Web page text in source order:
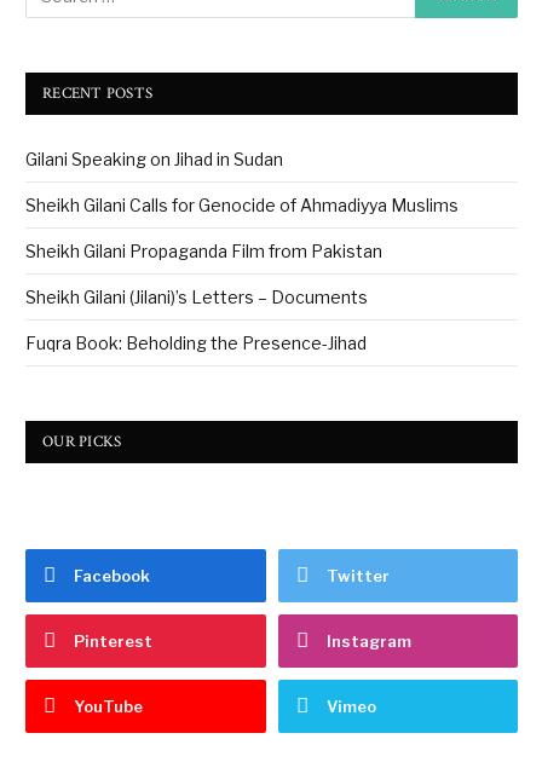
RECENT POSTS
Gilani Speaking on Jihad in Sudan
Sheikh Gilani Calls for Genocide of Ahmadiyya Muslims
Sheikh Gilani Propaganda Film from Pakistan
Sheikh Gilani (Jilani)’s Letters – Documents
Fuqra Book: Beholding the Presence-Jihad
OUR PICKS
Facebook Twitter
Pinterest Instagram
YouTube Vimeo